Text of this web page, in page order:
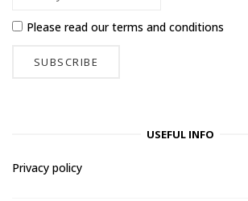
Please read ourterms and conditions
USEFUL INFO
Privacy policy